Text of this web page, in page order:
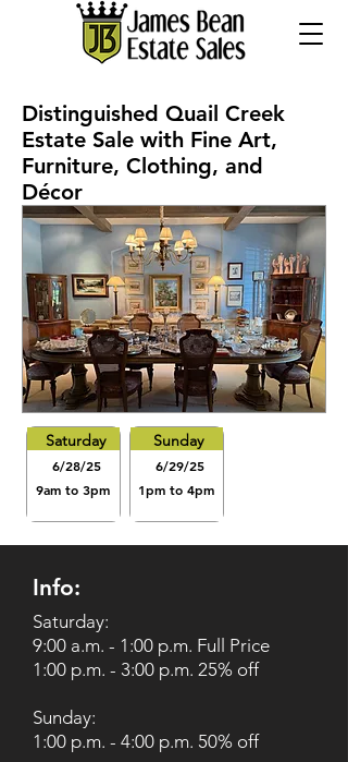
Distinguished Quail Creek
Estate Sale with Fine Art,
Furniture, Clothing, and
Décor
Saturday
6/28/25
9am to 3pm
Sunday
6/29/25
1pm to 4pm
Info:
Saturday:
9:00 a.m. - 1:00 p.m. Full Price
1:00 p.m. - 3:00 p.m. 25% off
Sunday:
1:00 p.m. - 4:00 p.m. 50% off